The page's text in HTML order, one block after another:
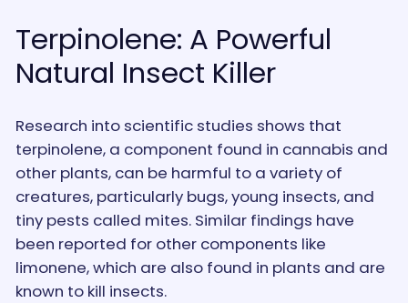
Terpinolene: A Powerful
Natural Insect Killer
Research into scientific studies shows that
terpinolene, a component found in cannabis and
other plants, can be harmful to a variety of
creatures, particularly bugs, young insects, and
tiny pests called mites. Similar findings have
been reported for other components like
limonene, which are also found in plants and are
known to kill insects.